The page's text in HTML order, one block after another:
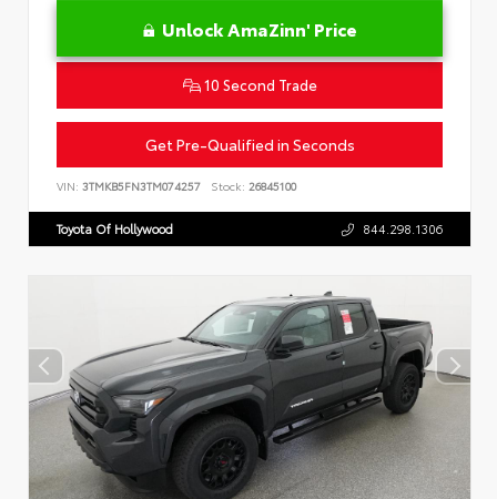
Unlock AmaZinn' Price
10 Second Trade
Get Pre-Qualified in Seconds
VIN: 3TMKB5FN3TM074257 Stock: 26845100
Toyota Of Hollywood 844.298.1306